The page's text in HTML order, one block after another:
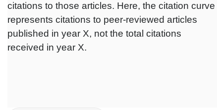
citations to those articles. Here, the citation curve
represents citations to peer-reviewed articles
published in year X, not the total citations
received in year X.